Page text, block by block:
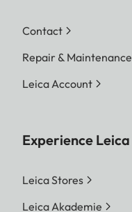
Contact
Repair & Maintenance
Leica Account
Experience Leica
Leica Stores
Leica Akademie